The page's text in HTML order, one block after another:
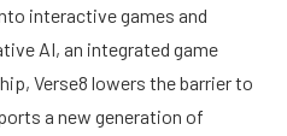
interactive games and
AI, an integrated game
Verse8 lowers the barrier to
a new generation of